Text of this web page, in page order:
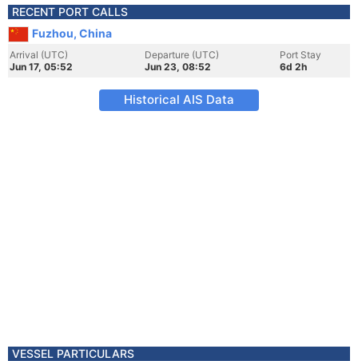
RECENT PORT CALLS
Fuzhou, China
Arrival (UTC)
Jun 17, 05:52
Departure (UTC)
Jun 23, 08:52
Port Stay
6d 2h
Historical AIS Data
VESSEL PARTICULARS